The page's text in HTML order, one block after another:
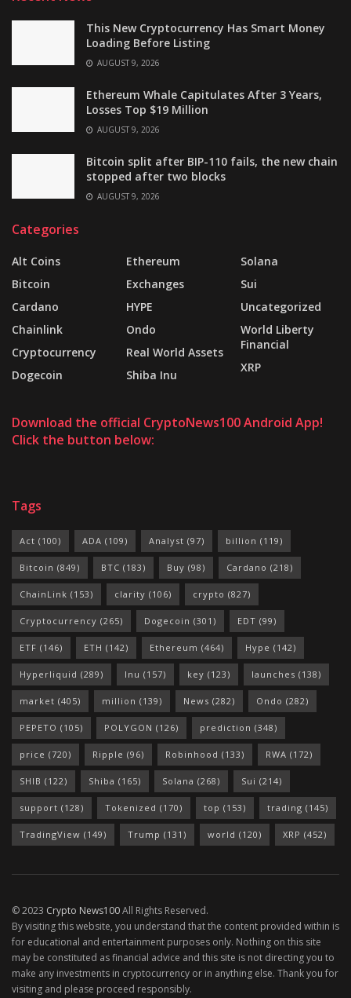
This New Cryptocurrency Has Smart Money
Loading Before Listing
AUGUST 9, 2026
Ethereum Whale Capitulates After 3 Years,
Losses Top $19 Million
AUGUST 9, 2026
Bitcoin split after BIP-110 fails, the new chain
stopped after two blocks
AUGUST 9, 2026
Categories
Alt Coins
Bitcoin
Cardano
Chainlink
Cryptocurrency
Dogecoin
Ethereum
Exchanges
HYPE
Ondo
Real World Assets
Shiba Inu
Solana
Sui
Uncategorized
World Liberty
Financial
XRP
Download the official CryptoNews100 Android App!
Click the button below:
Tags
Act (100) ADA (109) Analyst (97) billion (119)
Bitcoin (849) BTC (183) Buy (98) Cardano (218)
ChainLink (153) clarity (106) crypto (827)
Cryptocurrency (265) Dogecoin (301) EDT (99)
ETF (146) ETH (142) Ethereum (464) Hype (142)
Hyperliquid (289) Inu (157) key (123) launches (138)
market (405) million (139) News (282) Ondo (282)
PEPETO (105) POLYGON (126) prediction (348)
price (720) Ripple (96) Robinhood (133) RWA (172)
SHIB (122) Shiba (165) Solana (268) Sui (214)
support (128) Tokenized (170) top (153) trading (145)
TradingView (149) Trump (131) world (120) XRP (452)
© 2023 Crypto News100All Rights Reserved.
By visiting this website, you understand that the content provided within is
for educational and entertainment purposes only. Nothing on this site
may be constituted as financial advice and this site is not directing you to
make any investments in cryptocurrency or in anything else. Thank you for
visiting and please proceed responsibly.